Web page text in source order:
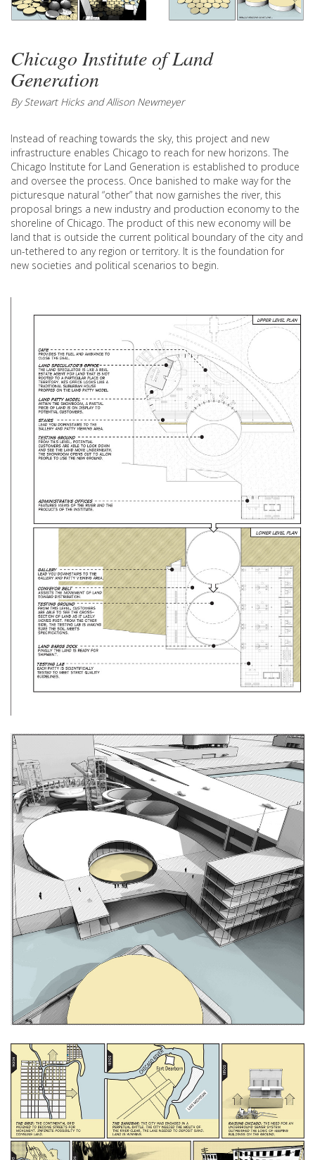
Chicago Institute of Land
Generation
By Stewart Hicks and Allison Newmeyer
Instead of reaching towards the sky, this project and new
infrastructure enables Chicago to reach for new horizons. The
Chicago Institute for Land Generation is established to produce
and oversee the process. Once banished to make way for the
picturesque natural “other” that now garnishes the river, this
proposal brings a new industry and production economy to the
shoreline of Chicago. The product of this new economy will be
land that is outside the current political boundary of the city and
un-tethered to any region or territory. It is the foundation for
new societies and political scenarios to begin.